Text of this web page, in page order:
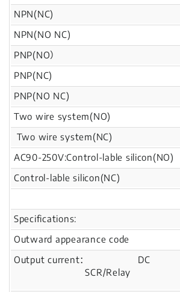
NPN(NC)
NPN(NO NC)
PNP(NO）
PNP(NC)
PNP(NO NC)
Two wire system(NO)
Two wire system(NC)
AC90-250V:Control-lable silicon(NO)
Control-lable silicon(NC)
Specifications:
Outward appearance code
Output current： DC
SCR/Relay